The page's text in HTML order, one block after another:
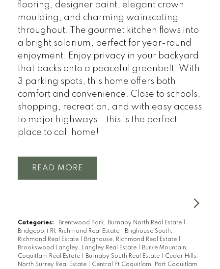
flooring, designer paint, elegant crown
moulding, and charming wainscoting
throughout. The gourmet kitchen flows into
a bright solarium, perfect for year-round
enjoyment. Enjoy privacy in your backyard
that backs onto a peaceful greenbelt. With
3 parking spots, this home offers both
comfort and convenience. Close to schools,
shopping, recreation, and with easy access
to major highways – this is the perfect
place to call home!
READ
Categories: Brentwood Park, Burnaby North Real Estate
Bridgeport RI, Richmond Real Estate
Brighouse South,
Richmond Real Estate
Brighouse, Richmond Real Estate
Brookswood Langley, Langley Real Estate
Burke Mountain,
Coquitlam Real Estate
Burnaby South Real Estate
Cedar Hills,
North Surrey Real Estate
Central Pt Coquitlam, Port Coquitlam